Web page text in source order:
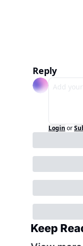
Reply
Login or
Keep